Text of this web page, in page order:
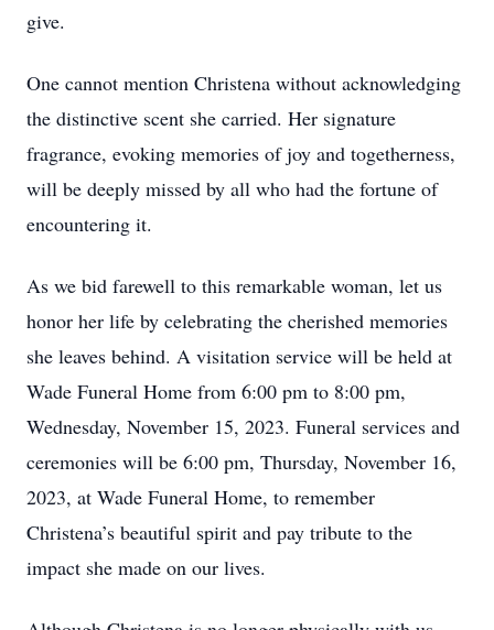
give.
One cannot mention Christena without acknowledging
the distinctive scent she carried. Her signature
fragrance, evoking memories of joy and togetherness,
will be deeply missed by all who had the fortune of
encountering it.
As we bid farewell to this remarkable woman, let us
honor her life by celebrating the cherished memories
she leaves behind. A visitation service will be held at
Wade Funeral Home from 6:00 pm to 8:00 pm,
Wednesday, November 15, 2023. Funeral services and
ceremonies will be 6:00 pm, Thursday, November 16,
2023, at Wade Funeral Home, to remember
Christena’s beautiful spirit and pay tribute to the
impact she made on our lives.